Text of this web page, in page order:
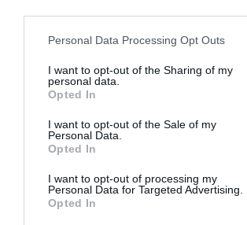
Personal Data Processing Opt Outs
I want to opt-out of the Sharing of my
personal data.
Opted In
I want to opt-out of the Sale of my
Personal Data.
Opted In
I want to opt-out of processing my
Personal Data for Targeted Advertising.
Opted In